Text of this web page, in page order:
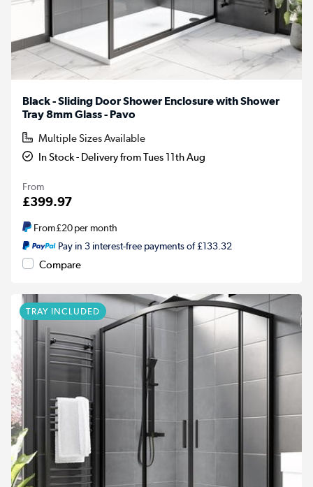
Black - Sliding Door Shower Enclosure with Shower
Tray 8mm Glass - Pavo
Multiple Sizes Available
In Stock - Delivery from Tues 11th Aug
From
£399.97
From£20per month
Pay in 3 interest-free payments of £133.32
Compare
TRAY INCLUDED